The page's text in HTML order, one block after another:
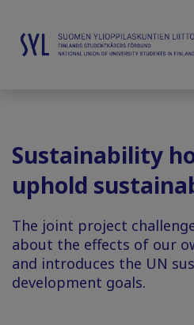
Sustainability
uphold
The joint project
about the effects of our
and introduces the UN
development goals.